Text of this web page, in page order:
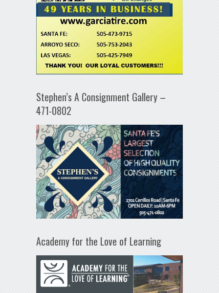
Stephen’s A Consignment Gallery –
471-0802
Academy for the Love of Learning